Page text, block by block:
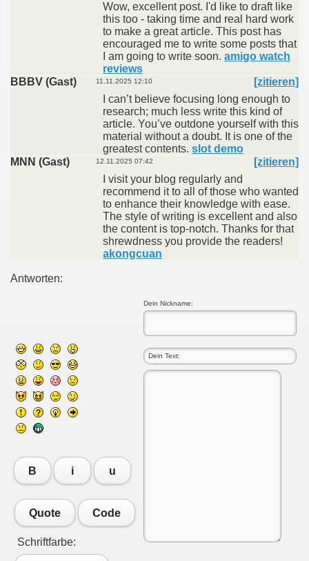
Wow, excellent post. I'd like to draft like
this too - taking time and real hard work
to make a great article. This post has
encouraged me to write some posts that
I am going to write soon. amigo watch
reviews
BBBV (Gast)
11.11.2025 12:10
[zitieren]
I can’t believe focusing long enough to
research; much less write this kind of
article. You’ve outdone yourself with this
material without a doubt. It is one of the
greatest contents. slot demo
MNN (Gast)
12.11.2025 07:42
[zitieren]
I visit your blog regularly and
recommend it to all of those who wanted
to enhance their knowledge with ease.
The style of writing is excellent and also
the content is top-notch. Thanks for that
shrewdness you provide the readers!
akongcuan
Antworten:
Dein Nickname:
B i u
Quote Code
Schriftfarbe: